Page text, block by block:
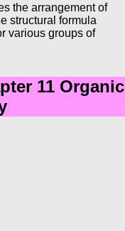
the arrangement of
structural formula
various groups of
11 Organic